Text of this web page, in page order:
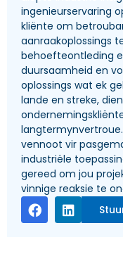
ingenieurservaring
kliënte om
aanraakoplossings
behoefteontleding
duursaamheid en
oplossings wat ek
lande en streke,
vennoot vir
industriële
gereed om jou
vinnige reaksie te